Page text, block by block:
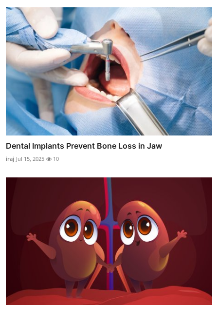
Dental Implants Prevent Bone Loss in Jaw
iraj Jul 15, 2025 10